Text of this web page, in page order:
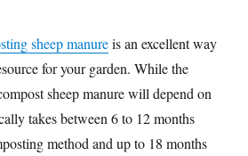
sheep manureis an excellent way
for your garden. While the
sheep manure will depend on
takes between 6 to 12 months
method and up to 18 months